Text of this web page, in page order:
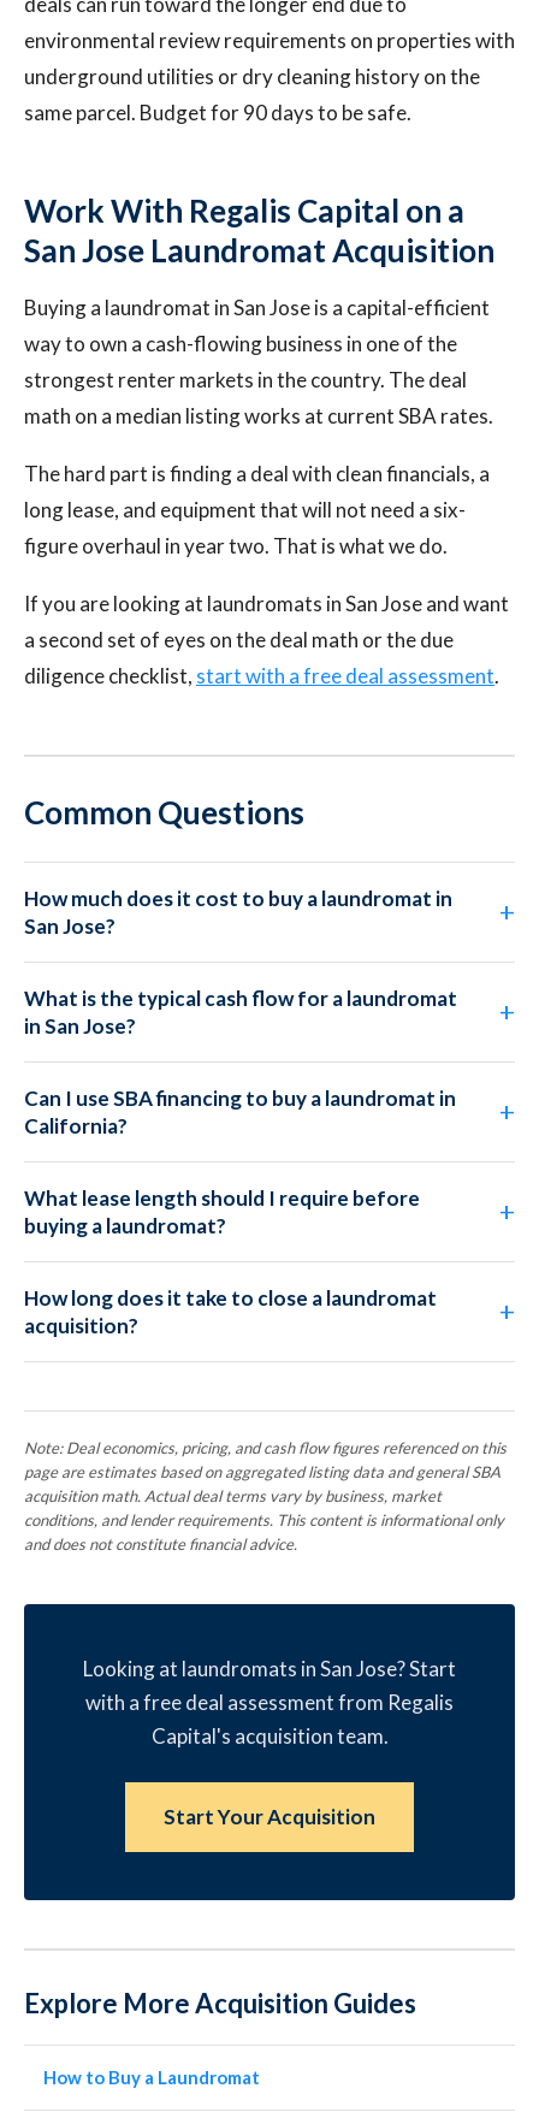
environmental review requirements on properties with
underground utilities or dry cleaning history on the
same parcel. Budget for 90 days to be safe.
Work With Regalis Capital on a
San Jose Laundromat Acquisition
Buying a laundromat in San Jose is a capital-efficient
way to own a cash-flowing business in one of the
strongest renter markets in the country. The deal
math on a median listing works at current SBA rates.
The hard part is finding a deal with clean financials, a
long lease, and equipment that will not need a six-
figure overhaul in year two. That is what we do.
If you are looking at laundromats in San Jose and want
a second set of eyes on the deal math or the due
diligence checklist, start with a free deal assessment.
Common Questions
How much does it cost to buy a laundromat in
San Jose?
What is the typical cash flow for a laundromat
in San Jose?
Can I use SBA financing to buy a laundromat in
California?
What lease length should I require before
buying a laundromat?
How long does it take to close a laundromat
acquisition?
Note: Deal economics, pricing, and cash flow figures referenced on this
page are estimates based on aggregated listing data and general SBA
acquisition math. Actual deal terms vary by business, market
conditions, and lender requirements. This content is informational only
and does not constitute financial advice.
Looking at laundromats in San Jose? Start
with a free deal assessment from Regalis
Capital's acquisition team.
Start Your Acquisition
Explore More Acquisition Guides
How to Buy a Laundromat